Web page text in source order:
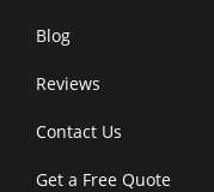
Blog
Reviews
Contact Us
Get a Free Quote